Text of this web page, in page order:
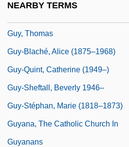
NEARBY TERMS
Guy, Thomas
Guy-Blaché, Alice (1875–1968)
Guy-Quint, Catherine (1949–)
Guy-Sheftall, Beverly 1946–
Guy-Stéphan, Marie (1818–1873)
Guyana, The Catholic Church In
Guyanans